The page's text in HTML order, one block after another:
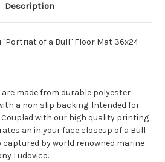
Description
"Portriat of a Bull" Floor Mat 36x24
made from durable polyester
a non slip backing. Intended for
with our high quality printing
an in your face closeup of a Bull
by world renowned marine
Ludovico.